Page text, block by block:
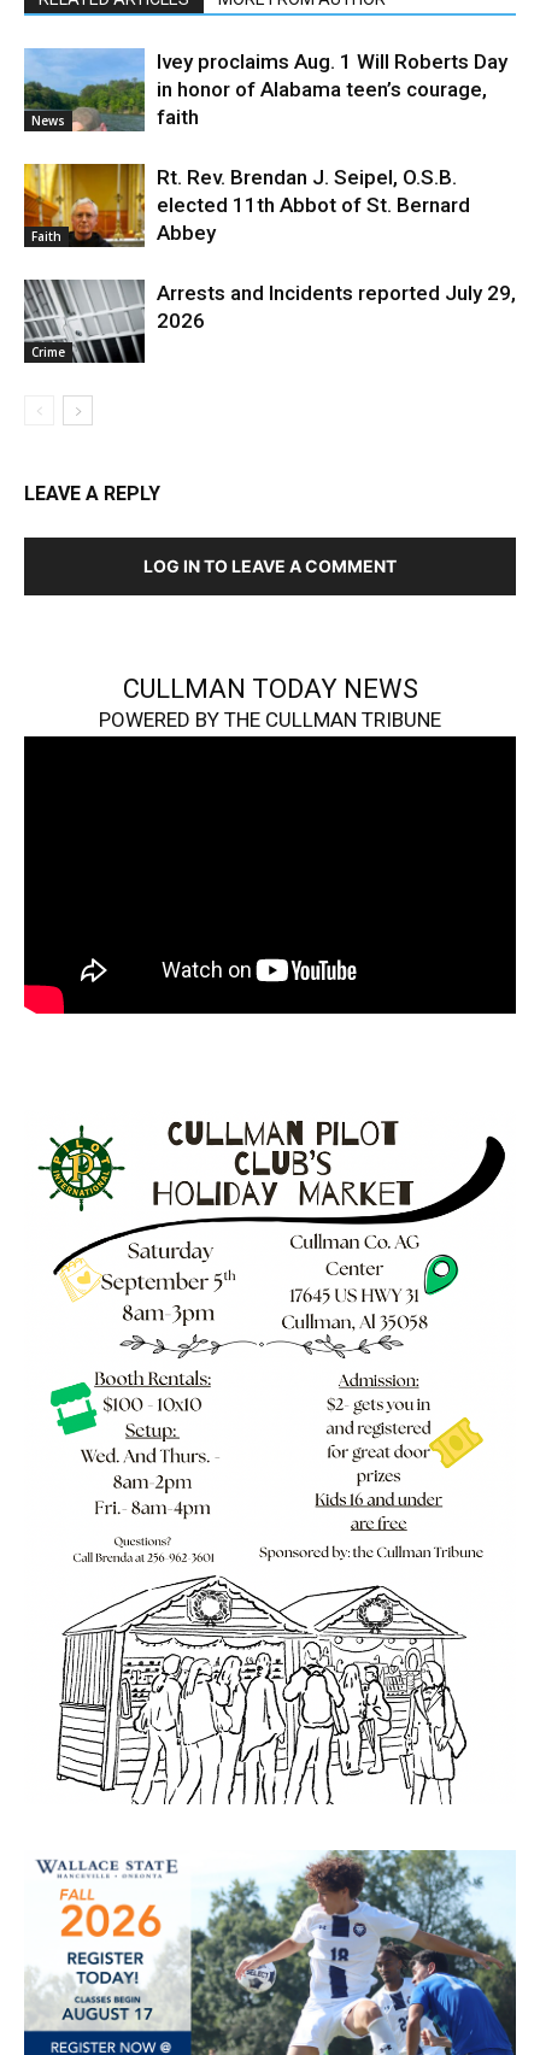
News
Ivey proclaims Aug. 1 Will Roberts Day
in honor of Alabama teen’s courage,
faith
Faith
Rt. Rev. Brendan J. Seipel, O.S.B.
elected 11th Abbot of St. Bernard
Abbey
Crime
Arrests and Incidents reported July 29,
2026
LEAVE A REPLY
LOG IN TO LEAVE A COMMENT
CULLMAN TODAY NEWS
POWERED BY THE CULLMAN TRIBUNE